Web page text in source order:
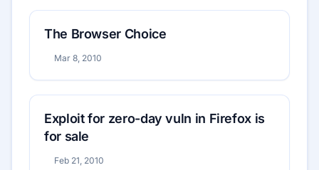
The Browser Choice
Mar 8, 2010
Exploit for zero-day vuln in Firefox is
for sale
Feb 21, 2010